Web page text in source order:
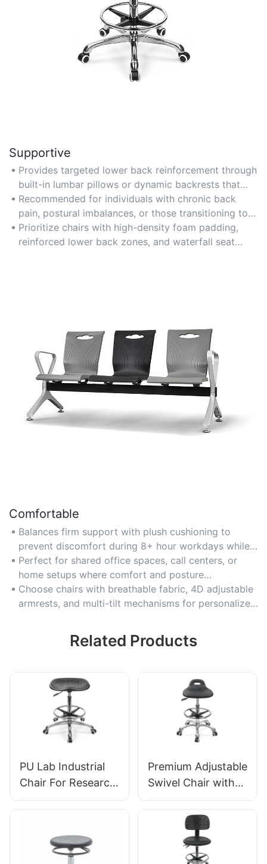
Supportive
Provides targeted lower back reinforcement through
built-in lumbar pillows or dynamic backrests that
adapt to body movements.
Recommended for individuals with chronic back
pain, postural imbalances, or those transitioning to
standing/sitting hybrid workstations.
Prioritize chairs with high-density foam padding,
reinforced lower back zones, and waterfall seat
Comfortable
Balances firm support with plush cushioning to
prevent discomfort during 8+ hour workdays while
maintaining spinal alignment.
Perfect for shared office spaces, call centers, or
home setups where comfort and posture
consistency are critical.
Choose chairs with breathable fabric, 4D adjustable
armrests, and multi-tilt mechanisms for personalized
Related Products
PU Lab Industrial
Chair For Research
institutions IC008
Premium Adjustable
Swivel Chair with
Handle, Intergal
Foam Seat & PU
Lab Stool Design
Height-Adjustable